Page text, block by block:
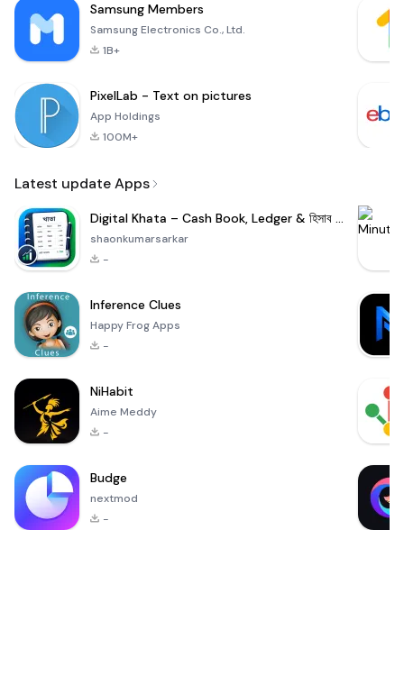
Samsung Members
Samsung Electronics Co., Ltd.
1B+
PixelLab - Text on pictures
App Holdings
100M+
Latest update Apps
Digital Khata – Cash Book, Ledger & হিসাব খাতা
shaonkumarsarkar
-
Inference Clues
Happy Frog Apps
-
NiHabit
Aime Meddy
-
Budge
nextmod
-